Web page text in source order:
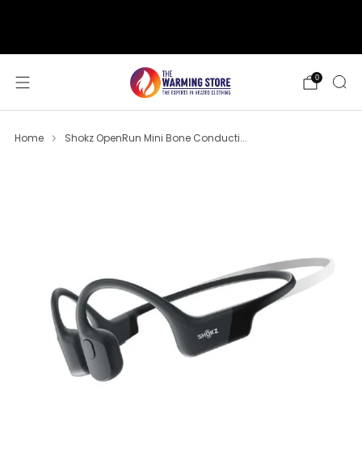
0
Home Shokz OpenRun Mini Bone Conducti...